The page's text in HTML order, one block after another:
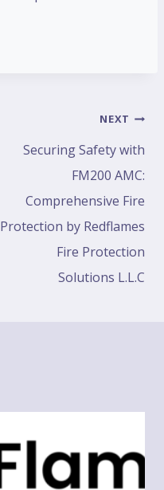
NEXT
Securing Safety with
FM200 AMC:
Comprehensive Fire
Protection by Redflames
Fire Protection
Solutions L.L.C